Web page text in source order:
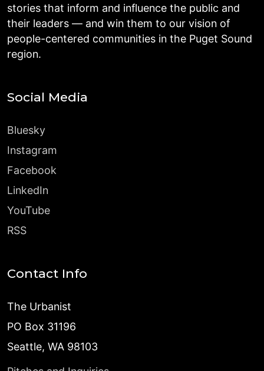
stories that inform and influence the public and
their leaders — and win them to our vision of
people-centered communities in the Puget Sound
region.
Social Media
Bluesky
Instagram
Facebook
LinkedIn
YouTube
RSS
Contact Info
The Urbanist
PO Box 31196
Seattle, WA 98103